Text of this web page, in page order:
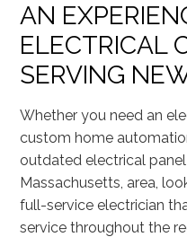
AN
ELECTRICAL
SERVING
Whether you need an
custom home
outdated electrical
Massachusetts, area,
full-service electrician
service throughout the